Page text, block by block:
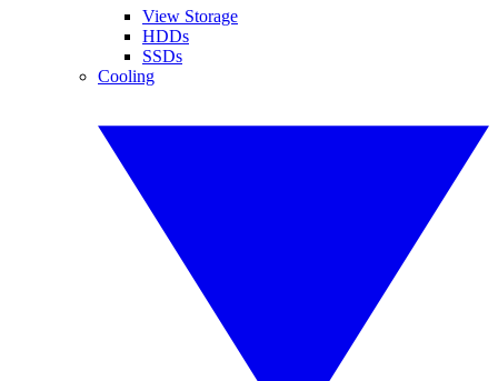
View Storage
HDDs
SSDs
Cooling